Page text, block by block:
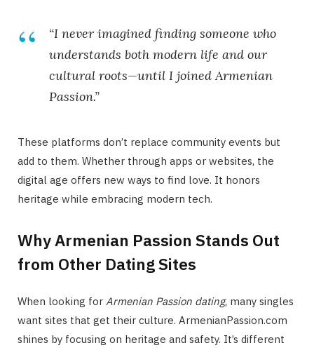
“I never imagined finding someone who
understands both modern life and our
cultural roots—until I joined Armenian
Passion.”
These platforms don’t replace community events but
add to them. Whether through apps or websites, the
digital age offers new ways to find love. It honors
heritage while embracing modern tech.
Why Armenian Passion Stands Out
from Other Dating Sites
When looking for Armenian Passion dating, many singles
want sites that get their culture. ArmenianPassion.com
shines by focusing on heritage and safety. It’s different